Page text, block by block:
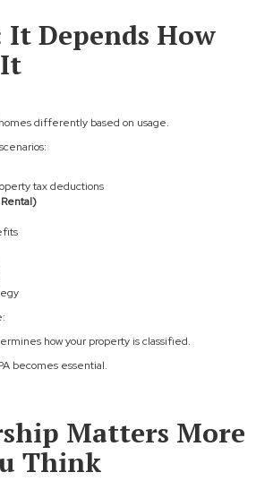
It Depends How
differently based on usage.
tax deductions
how your property is classified.
becomes essential.
Matters More
Think